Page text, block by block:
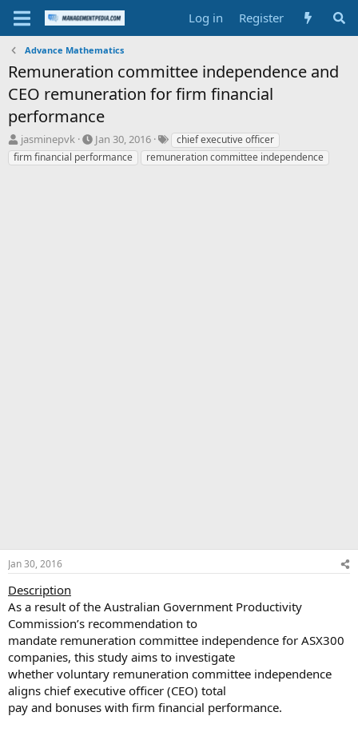
Log in Register
Advance Mathematics
Remuneration committee independence and
CEO remuneration for firm financial
performance
T
h
r
jasminepvk
S
t
a
Jan 30, 2016
T
a
g
chief executive officer
firm financial performance
remuneration committee independence
Jan 30, 2016
Description
As a result of the Australian Government Productivity
Commission’s recommendation to
mandate remuneration committee independence for ASX300
companies, this study aims to investigate
whether voluntary remuneration committee independence
aligns chief executive officer (CEO) total
pay and bonuses with firm financial performance.